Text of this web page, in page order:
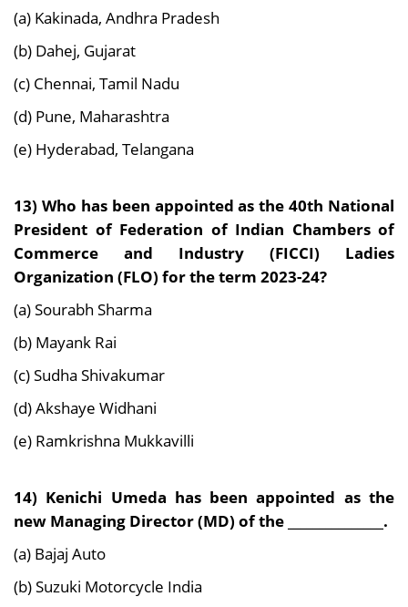
(a) Kakinada, Andhra Pradesh
(b) Dahej, Gujarat
(c) Chennai, Tamil Nadu
(d) Pune, Maharashtra
(e) Hyderabad, Telangana
13) Who has been appointed as the 40th National
President of Federation of Indian Chambers of
Commerce and Industry (FICCI) Ladies
Organization (FLO) for the term 2023-24?
(a) Sourabh Sharma
(b) Mayank Rai
(c) Sudha Shivakumar
(d) Akshaye Widhani
(e) Ramkrishna Mukkavilli
14) Kenichi Umeda has been appointed as the
new Managing Director (MD) of the _______________.
(a) Bajaj Auto
(b) Suzuki Motorcycle India